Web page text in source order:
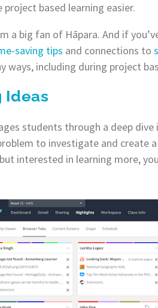
based learning easier.
a big fan of Hāpara. And if
saving tips and connections to
ways, including during project
Ideas
students through a deep
to investigate and create
interested in learning more,